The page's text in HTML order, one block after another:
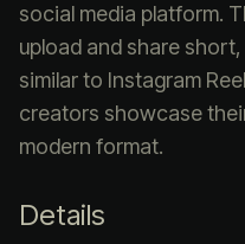
social media platform.
upload and share
similar to Instagram
creators showcase
modern format.
Details